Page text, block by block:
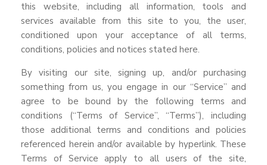
this website, including all information, tools and
services available from this site to you, the user,
conditioned upon your acceptance of all terms,
conditions, policies and notices stated here.
By visiting our site, signing up, and/or purchasing
something from us, you engage in our “Service” and
agree to be bound by the following terms and
conditions (“Terms of Service”, “Terms”), including
those additional terms and conditions and policies
referenced herein and/or available by hyperlink. These
Terms of Service apply to all users of the site,